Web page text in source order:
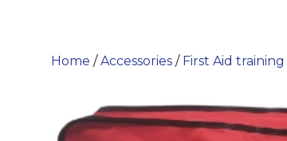
Home /Accessories / First Aid training